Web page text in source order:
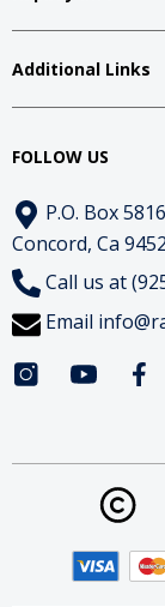
Additional Links
FOLLOW US
P.O. Box 5816
Concord, Ca
Call us at
Email